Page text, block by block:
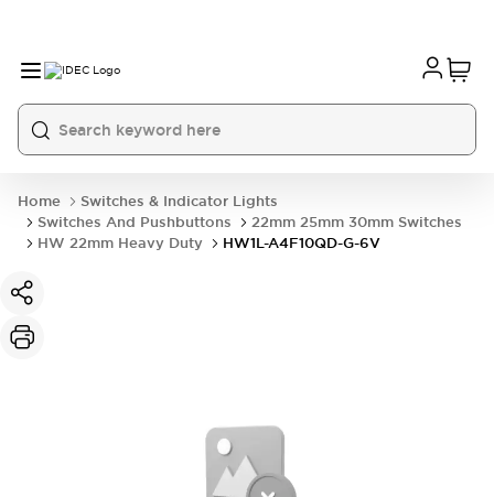
Home
Switches & Indicator Lights
Switches And Pushbuttons
22mm 25mm 30mm Switches
HW 22mm Heavy Duty
HW1L-A4F10QD-G-6V